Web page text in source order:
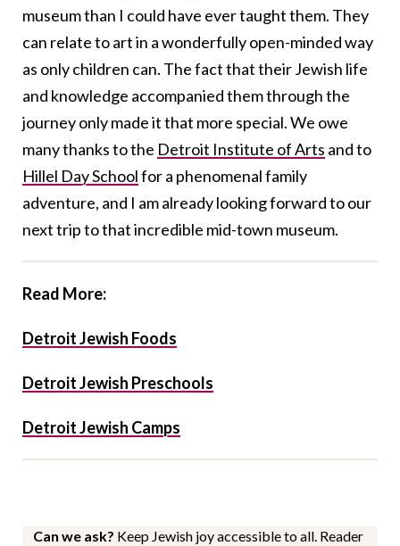
museum than I could have ever taught them. They
can relate to art in a wonderfully open-minded way
as only children can. The fact that their Jewish life
and knowledge accompanied them through the
journey only made it that more special. We owe
many thanks to the Detroit Institute of Arts and to
Hillel Day Schoolfor a phenomenal family
adventure, and I am already looking forward to our
next trip to that incredible mid-town museum.
Read More:
Detroit Jewish Foods
Detroit Jewish Preschools
Detroit Jewish Camps
Can we ask? Keep Jewish joy accessible to all. Reader